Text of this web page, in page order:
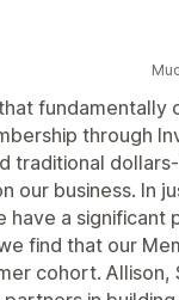
fundamentally
through
traditional
our business. In
have a significant
find that our
cohort. Allison,